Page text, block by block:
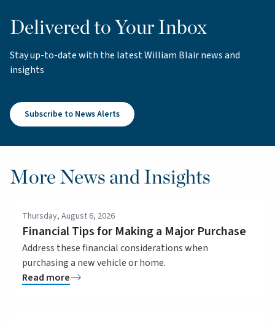
Delivered to Your Inbox
Stay up-to-date with the latest William Blair news and
insights
Subscribe to News Alerts
More News and Insights
Thursday, August 6, 2026
Financial Tips for Making a Major Purchase
Address these financial considerations when
purchasing a new vehicle or home.
Read more